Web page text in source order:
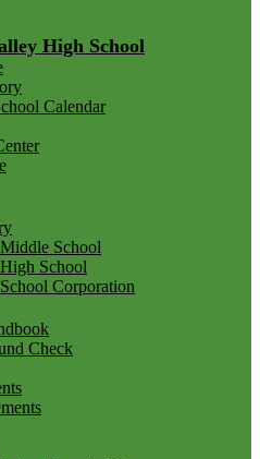
High School
Calendar
School
School
Corporation
Check